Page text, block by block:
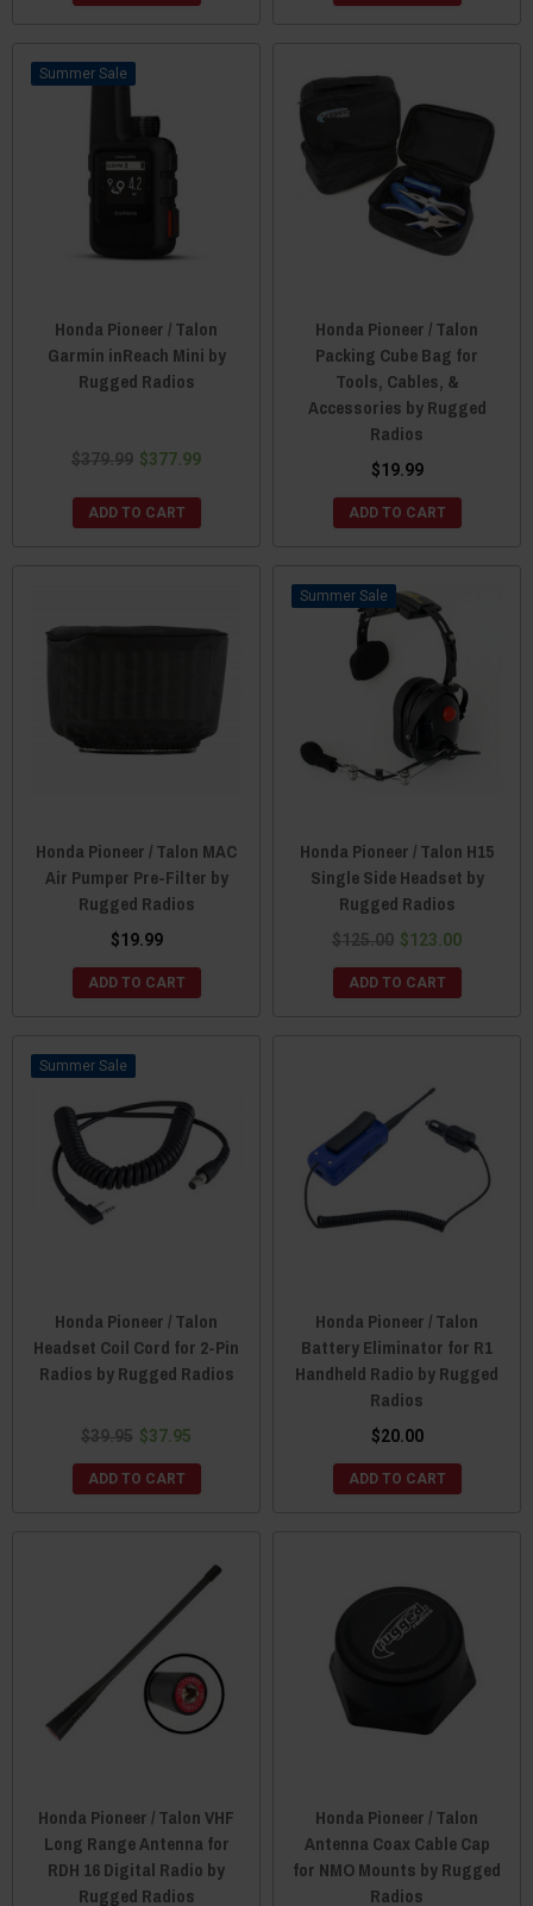
Sale
Honda Pioneer / Talon
Garmin inReach Mini by
Rugged Radios
$379.99 $377.99
ADD TO CART
Honda Pioneer / Talon
Packing Cube Bag for
Tools, Cables, &
Accessories by Rugged
Radios
$19.99
ADD TO CART
Honda Pioneer / Talon MAC
Air Pumper Pre-Filter by
Rugged Radios
$19.99
ADD TO CART
Sale
Honda Pioneer / Talon H15
Single Side Headset by
Rugged Radios
$125.00 $123.00
ADD TO CART
Sale
Honda Pioneer / Talon
Headset Coil Cord for 2-Pin
Radios by Rugged Radios
$39.95 $37.95
ADD TO CART
Honda Pioneer / Talon
Battery Eliminator for R1
Handheld Radio by Rugged
Radios
$20.00
ADD TO CART
Honda Pioneer / Talon VHF
Long Range Antenna for
RDH 16 Digital Radio by
Rugged Radios
Honda Pioneer / Talon
Antenna Coax Cable Cap
for NMO Mounts by Rugged
Radios